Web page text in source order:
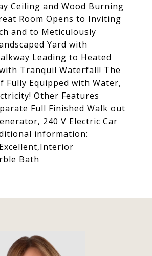
Ceiling and Wood Burning
Room Opens to Inviting
and to Meticulously
Yard with
Leading to Heated
Tranquil Waterfall! The
Fully Equipped with Water,
Other Features
Full Finished Walk out
240 V Electric Car
information:
Bath